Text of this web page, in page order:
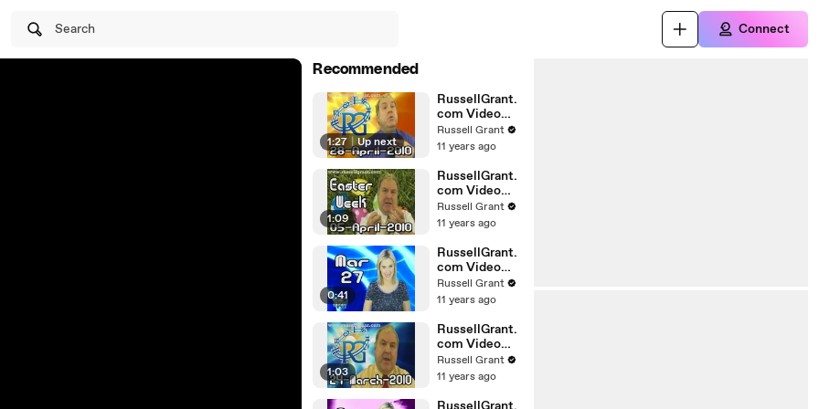
Search Connect
Recommended
1:27 | Up next
RussellGrant.
com Video
Horoscope
Gemini April
28th
Russell Grant
11 years ago
1:09
RussellGrant.
com Video
Horoscope
Virgo April
Russell Grant
11 years ago
0:41
RussellGrant.
com Video
Horoscope
Pisces
Russell Grant
11 years ago
1:03
RussellGrant.
com Video
Horoscope
Aries March
24th
Russell Grant
11 years ago